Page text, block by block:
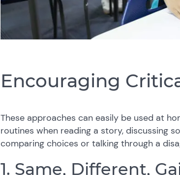
Encouraging
These approaches can easily be used at
routines when reading a story, discussing
comparing choices or talking through a
1. Same, Different,